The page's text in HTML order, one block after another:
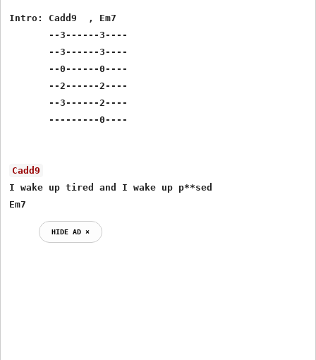
Intro: Cadd9  , Em7
       --3------3----
       --3------3----
       --0------0----
       --2------2----
       --3------2----
       ---------0----
Cadd9
I wake up tired and I wake up p**sed
Em7
HIDE AD ⨯